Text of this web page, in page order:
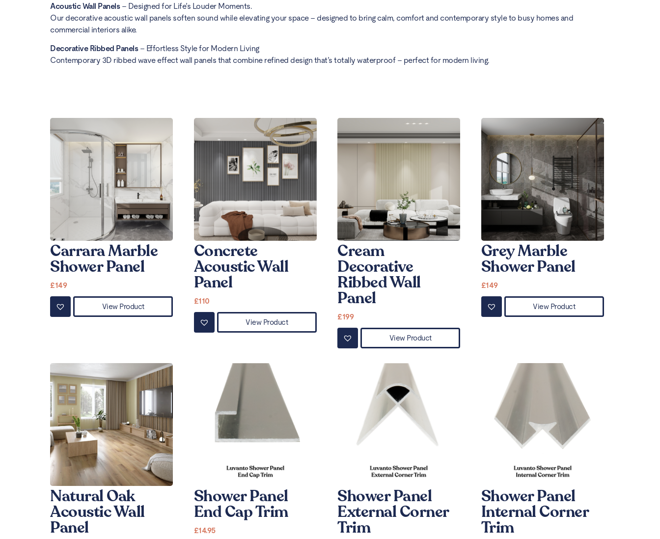
Acoustic Wall Panels– Designed for Life’s Louder Moments.
Our decorative acoustic wall panels soften sound while elevating your space – designed to bring calm, comfort and contemporary style to busy homes and
commercial interiors alike.
Decorative Ribbed Panels– Effortless Style for Modern Living
Contemporary 3D ribbed wave effect wall panels that combine refined design that’s totally waterproof – perfect for modern living.
Carrara Marble
Shower Panel
£149
View Product
Concrete
Acoustic Wall
Panel
£110
View Product
Cream
Decorative
Ribbed Wall
Panel
£199
View Product
Grey Marble
Shower Panel
£149
View Product
Natural Oak
Acoustic Wall
Panel
Shower Panel
End Cap Trim
£14.95
Shower Panel
External Corner
Trim
Shower Panel
Internal Corner
Trim